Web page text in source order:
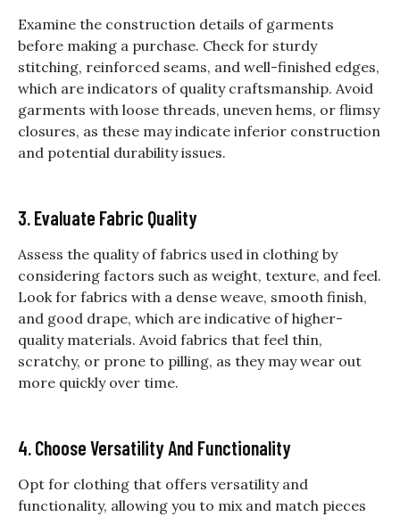
Examine the construction details of garments
before making a purchase. Check for sturdy
stitching, reinforced seams, and well-finished edges,
which are indicators of quality craftsmanship. Avoid
garments with loose threads, uneven hems, or flimsy
closures, as these may indicate inferior construction
and potential durability issues.
3. Evaluate Fabric Quality
Assess the quality of fabrics used in clothing by
considering factors such as weight, texture, and feel.
Look for fabrics with a dense weave, smooth finish,
and good drape, which are indicative of higher-
quality materials. Avoid fabrics that feel thin,
scratchy, or prone to pilling, as they may wear out
more quickly over time.
4. Choose Versatility And Functionality
Opt for clothing that offers versatility and
functionality, allowing you to mix and match pieces